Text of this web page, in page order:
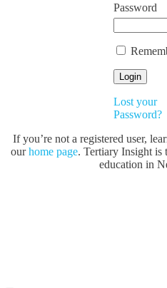
Password
Lost your
Password?
If you’re not a registered user,
ourhome page. Tertiary Insight is
education in